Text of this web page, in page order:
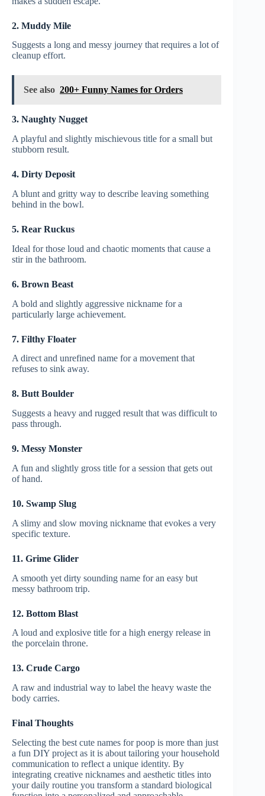
2. Muddy Mile
Suggests a long and messy journey that requires a lot of
cleanup effort.
See also 200+ Funny Names for Orders
3. Naughty Nugget
A playful and slightly mischievous title for a small but
stubborn result.
4. Dirty Deposit
A blunt and gritty way to describe leaving something
behind in the bowl.
5. Rear Ruckus
Ideal for those loud and chaotic moments that cause a
stir in the bathroom.
6. Brown Beast
A bold and slightly aggressive nickname for a
particularly large achievement.
7. Filthy Floater
A direct and unrefined name for a movement that
refuses to sink away.
8. Butt Boulder
Suggests a heavy and rugged result that was difficult to
pass through.
9. Messy Monster
A fun and slightly gross title for a session that gets out
of hand.
10. Swamp Slug
A slimy and slow moving nickname that evokes a very
specific texture.
11. Grime Glider
A smooth yet dirty sounding name for an easy but
messy bathroom trip.
12. Bottom Blast
A loud and explosive title for a high energy release in
the porcelain throne.
13. Crude Cargo
A raw and industrial way to label the heavy waste the
body carries.
Final Thoughts
Selecting the best cute names for poop is more than just
a fun DIY project as it is about tailoring your household
communication to reflect a unique identity. By
integrating creative nicknames and aesthetic titles into
your daily routine you transform a standard biological